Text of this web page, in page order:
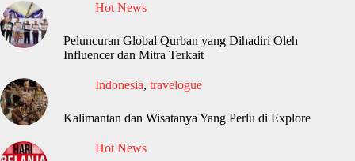
Hot News
Peluncuran Global Qurban yang Dihadiri Oleh
Influencer dan Mitra Terkait
Indonesia, travelogue
Kalimantan dan Wisatanya Yang Perlu di Explore
Hot News